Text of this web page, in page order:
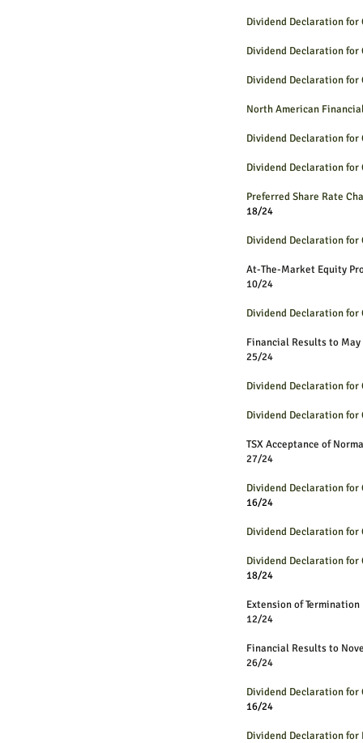
Dividend Declaration
Dividend Declaration
Dividend Declaration
North American
Dividend Declaration
Dividend Declaration
Preferred Share Rate
18/24
Dividend Declaration
At-The-Market Equity
10/24
Dividend Declaration
Financial Results to May
25/24
Dividend Declaration
Dividend Declaration
TSX Acceptance of
27/24
Dividend Declaration
16/24
Dividend Declaration
Dividend Declaration
18/24
Extension of Termination
12/24
Financial Results to
26/24
Dividend Declaration
16/24
Dividend Declaration